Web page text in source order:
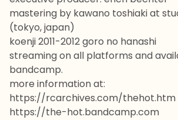
mastering by kawano toshiaki at
(tokyo, japan)
koenji 2011-2012 goro no hanashi
streaming on all platforms and
bandcamp.
more information at:
https://rcarchives.com/thehot.htm
https://the-hot.bandcamp.com